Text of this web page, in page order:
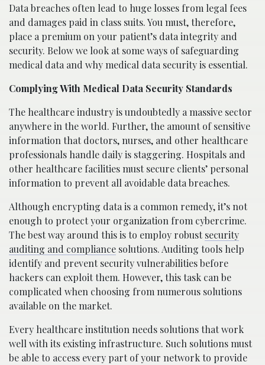
Data breaches often lead to huge losses from legal fees
and damages paid in class suits. You must, therefore,
place a premium on your patient’s data integrity and
security. Below we look at some ways of safeguarding
medical data and why medical data security is essential.
Complying With Medical Data Security Standards
The healthcare industry is undoubtedly a massive sector
anywhere in the world. Further, the amount of sensitive
information that doctors, nurses, and other healthcare
professionals handle daily is staggering. Hospitals and
other healthcare facilities must secure clients’ personal
information to prevent all avoidable data breaches.
Although encrypting data is a common remedy, it’s not
enough to protect your organization from cybercrime.
The best way around this is to employ robustsecurity
auditing and compliance solutions. Auditing tools help
identify and prevent security vulnerabilities before
hackers can exploit them. However, this task can be
complicated when choosing from numerous solutions
available on the market.
Every healthcare institution needs solutions that work
well with its existing infrastructure. Such solutions must
be able to access every part of your network to provide